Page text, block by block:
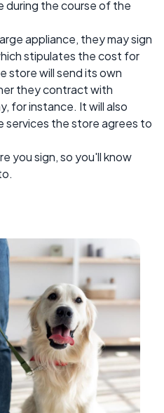
during the course of the
appliance, they may sign
stipulates the cost for
store will send its own
they contract with
for instance. It will also
services the store agrees to
you sign, so you'll know